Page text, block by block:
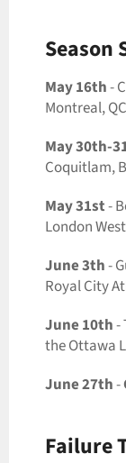
Season
May 16th-
Montreal,
May 30th-
Coquitlam,
May 31st-
London
June 3th-
Royal City
June 10th-
the Ottawa
June 27th-
Failure